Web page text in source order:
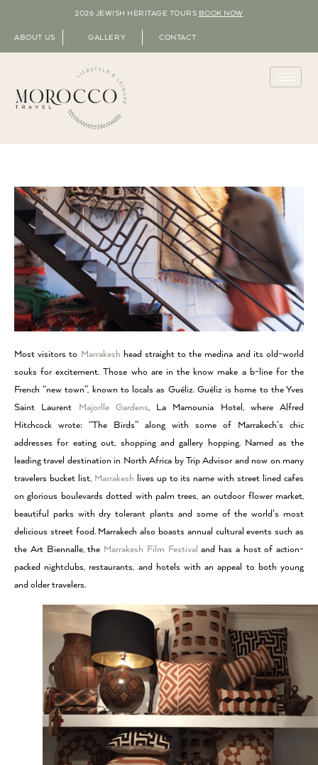
2026 JEWISH HERITAGE TOURS BOOK NOW
ABOUT US GALLERY CONTACT
Most visitors to Marrakesh head straight to the medina and its old-world
souks for excitement. Those who are in the know make a b-line for the
French “new town”, known to locals as Guéliz. Guéliz is home to the Yves
Saint Laurent Majorlle Gardens, La Mamounia Hotel, where Alfred
Hitchcock wrote: “The Birds” along with some of Marrakech’s chic
addresses for eating out, shopping and gallery hopping. Named as the
leading travel destination in North Africa by Trip Advisor and now on many
travelers bucket list, Marrakesh lives up to its name with street lined cafes
on glorious boulevards dotted with palm trees, an outdoor flower market,
beautiful parks with dry tolerant plants and some of the world’s most
delicious street food. Marrakech also boasts annual cultural events such as
the Art Biennalle, the Marrakesh Film Festival and has a host of action-
packed nightclubs, restaurants, and hotels with an appeal to both young
and older travelers.